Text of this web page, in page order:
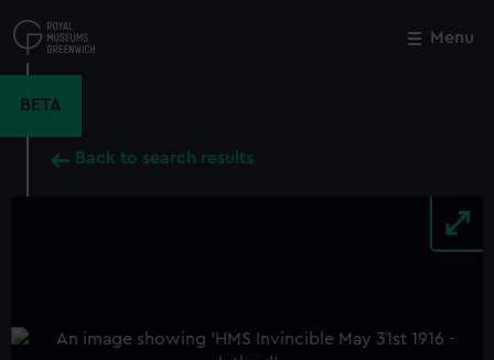
to
main
Menu
BETA
Back to search results
Close